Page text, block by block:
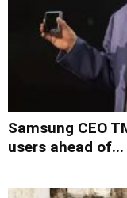
Samsung CEO
users ahead of...